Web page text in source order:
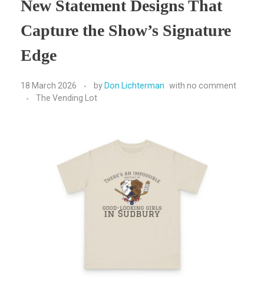
New Statement Designs That
Capture the Show’s Signature
Edge
18 March 2026 by Don Lichterman with no comment
The Vending Lot